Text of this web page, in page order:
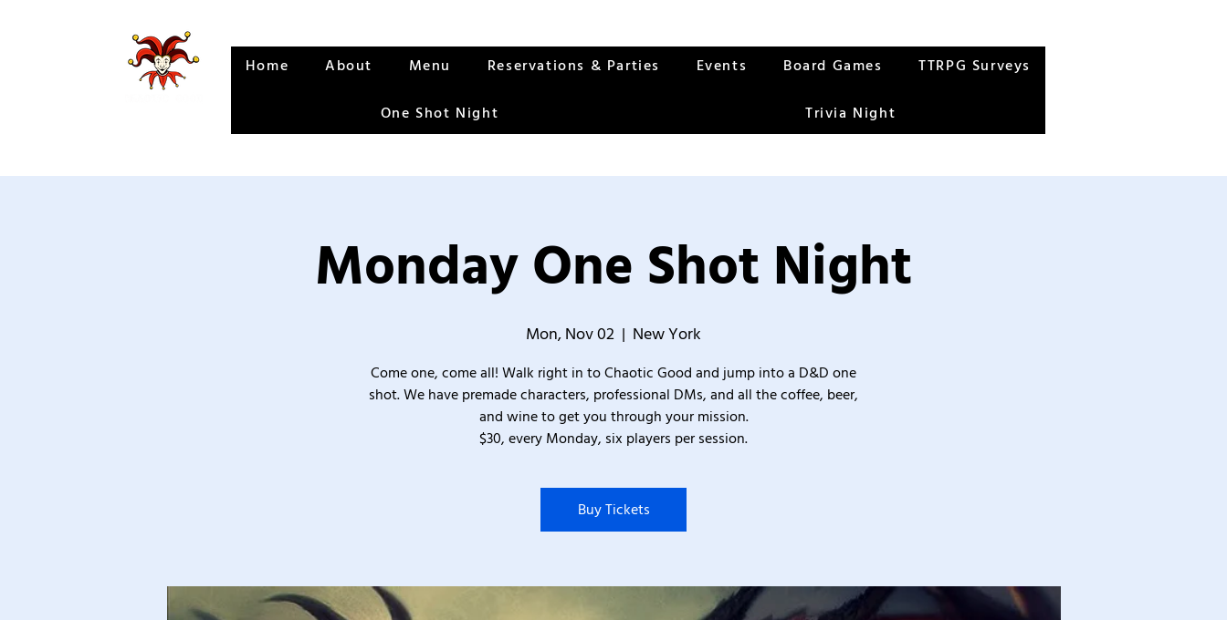
Home About Menu Reservations & Parties Events Board Games TTRPG Surveys
One Shot Night Trivia Night
Monday One Shot Night
Mon, Nov 02
  |
New York
Come one, come all! Walk right in to Chaotic Good and jump into a D&D one
shot. We have premade characters, professional DMs, and all the coffee, beer,
and wine to get you through your mission.
$30, every Monday, six players per session.
Buy Tickets